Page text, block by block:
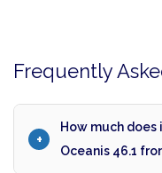
Frequently
How much
Oceanis 46.1